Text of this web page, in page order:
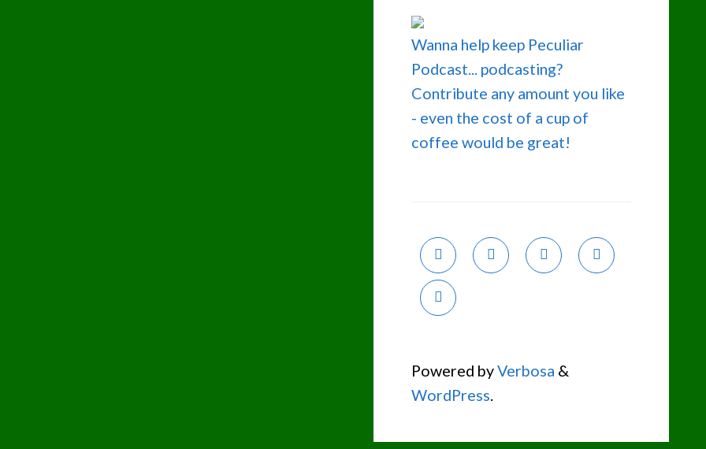
Wanna help keep Peculiar
Podcast... podcasting?
Contribute any amount you like
- even the cost of a cup of
coffee would be great!
Powered byVerbosa &
WordPress